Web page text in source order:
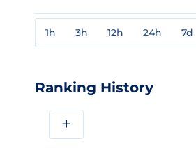
1h 3h 12h 24h 7d
Ranking History
+